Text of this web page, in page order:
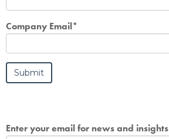
Company Email*
Enter your email for news and insights